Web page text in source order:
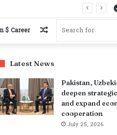
$ Career
Random
Latest News
Pakistan,
deepen
and expand
cooperation
July 25, 2026